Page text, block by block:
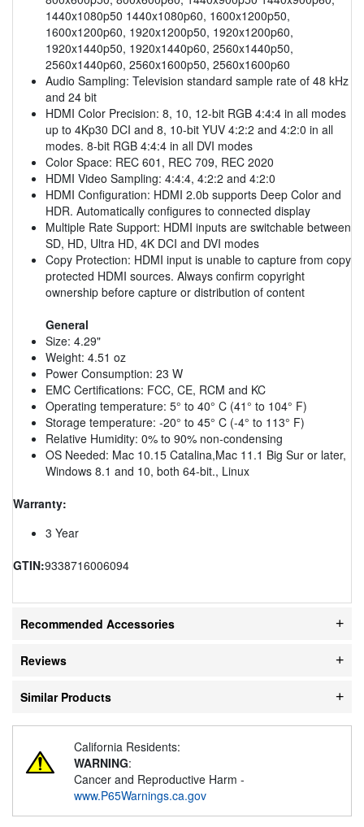
1440x1080p50 1440x1080p60, 1600x1200p50,
1600x1200p60, 1920x1200p50, 1920x1200p60,
1920x1440p50, 1920x1440p60, 2560x1440p50,
2560x1440p60, 2560x1600p50, 2560x1600p60
Audio Sampling: Television standard sample rate of 48 kHz
and 24 bit
HDMI Color Precision: 8, 10, 12-bit RGB 4:4:4 in all modes
up to 4Kp30 DCI and 8, 10-bit YUV 4:2:2 and 4:2:0 in all
modes. 8-bit RGB 4:4:4 in all DVI modes
Color Space: REC 601, REC 709, REC 2020
HDMI Video Sampling: 4:4:4, 4:2:2 and 4:2:0
HDMI Configuration: HDMI 2.0b supports Deep Color and
HDR. Automatically configures to connected display
Multiple Rate Support: HDMI inputs are switchable between
SD, HD, Ultra HD, 4K DCI and DVI modes
Copy Protection: HDMI input is unable to capture from copy
protected HDMI sources. Always confirm copyright
ownership before capture or distribution of content
General
Size: 4.29"
Weight: 4.51 oz
Power Consumption: 23 W
EMC Certifications: FCC, CE, RCM and KC
Operating temperature: 5° to 40° C (41° to 104° F)
Storage temperature: -20° to 45° C (-4° to 113° F)
Relative Humidity: 0% to 90% non-condensing
OS Needed: Mac 10.15 Catalina,Mac 11.1 Big Sur or later,
Windows 8.1 and 10, both 64-bit., Linux
Warranty:
3 Year
GTIN:9338716006094
Recommended Accessories
Reviews
Similar Products
California Residents:
WARNING:
Cancer and Reproductive Harm -
www.P65Warnings.ca.gov